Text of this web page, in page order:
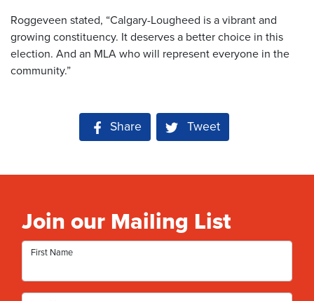
Roggeveen stated, “Calgary-Lougheed is a vibrant and
growing constituency. It deserves a better choice in this
election. And an MLA who will represent everyone in the
community.”
Share on Facebook
Share Tweet
Join our Mailing List
First Name